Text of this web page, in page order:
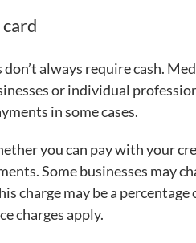
don’t always require cash.
or individual
in some cases.
you can pay with your
Some businesses may
charge may be a
charges apply.